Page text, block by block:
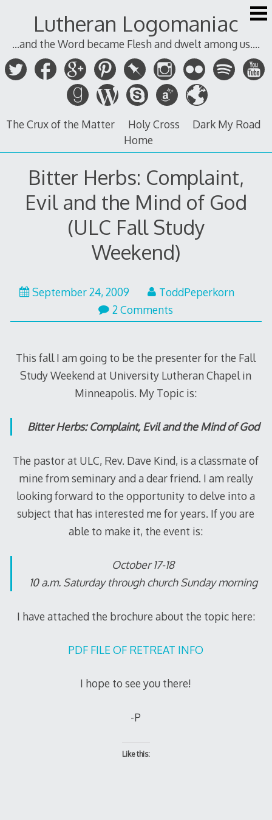
Lutheran Logomaniac
...and the Word became Flesh and dwelt among us....
The Crux of the Matter Holy Cross
Dark My Road
Home
Bitter Herbs: Complaint,
Evil and the Mind of God
(ULC Fall Study
Weekend)
September 24, 2009
ToddPeperkorn
2 Comments
This fall I am going to be the presenter for the Fall
Study Weekend at University Lutheran Chapel in
Minneapolis. My Topic is:
Bitter Herbs: Complaint, Evil and the Mind of God
The pastor at ULC, Rev. Dave Kind, is a classmate of
mine from seminary and a dear friend. I am really
looking forward to the opportunity to delve into a
subject that has interested me for years. If you are
able to make it, the event is:
October 17-18
10 a.m. Saturday through church Sunday morning
I have attached the brochure about the topic here:
PDF FILE OF RETREAT INFO
I hope to see you there!
-P
Like this: